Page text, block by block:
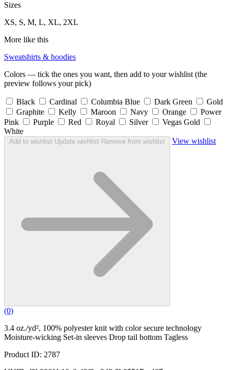
Sizes
XS, S, M, L, XL, 2XL
More like this
Sweatshirts & hoodies
Colors — tick the ones you want, then add to your wishlist (the
preview follows your pick)
Black Cardinal Columbia Blue Dark Green
Gold
Graphite
Kelly Maroon Navy Orange
Power
Pink
Purple Red Royal Silver
Vegas Gold
White
Add to wishlist Update wishlist Remove from wishlist View wishlist
(0)
3.4 oz./yd², 100% polyester knit with color secure technology
Moisture-wicking Set-in sleeves Drop tail bottom Tagless
Product ID: 2787